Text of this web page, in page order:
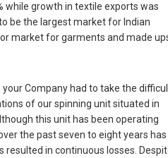
while growth in textile exports was
be the largest market for Indian
market for garments and made
Company had to take the
of our spinning unit situated in
this unit has been operating
the past seven to eight years has
resulted in continuous losses.